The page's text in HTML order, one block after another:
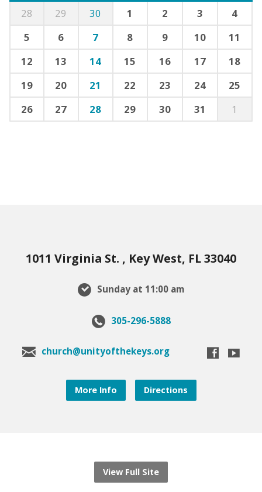
28 29 30 1 2 3
4
5
6 7 8 9 10
11
12
13 14 15 16 17
18
19
20 21 22 23 24
25
26
27 28 29 30 31 1
1011 Virginia St. , Key West, FL 33040
Sunday at 11:00 am
305-296-5888
church@unityofthekeys.org
More Info Directions
View Full Site